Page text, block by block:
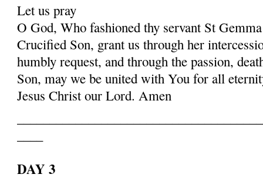
Let us pray
O God, Who fashioned thy servant St
Crucified Son, grant us through her
humbly request, and through the passion,
Son, may we be united with You for all
Jesus Christ our Lord. Amen
DAY 3